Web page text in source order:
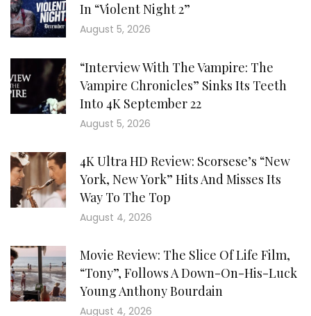
In “Violent Night 2”
August 5, 2026
“Interview With The Vampire: The
Vampire Chronicles” Sinks Its Teeth
Into 4K September 22
August 5, 2026
4K Ultra HD Review: Scorsese’s “New
York, New York” Hits And Misses Its
Way To The Top
August 4, 2026
Movie Review: The Slice Of Life Film,
“Tony”, Follows A Down-On-His-Luck
Young Anthony Bourdain
August 4, 2026